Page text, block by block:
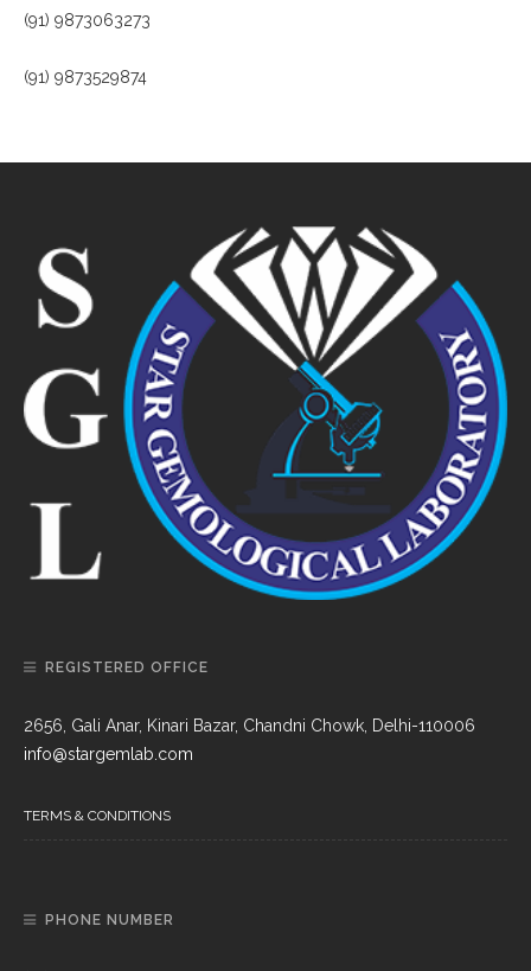
(91) 9873063273
(91) 9873529874
REGISTERED OFFICE
2656, Gali Anar, Kinari Bazar, Chandni Chowk, Delhi-110006
info@stargemlab.com
TERMS & CONDITIONS
PHONE NUMBER